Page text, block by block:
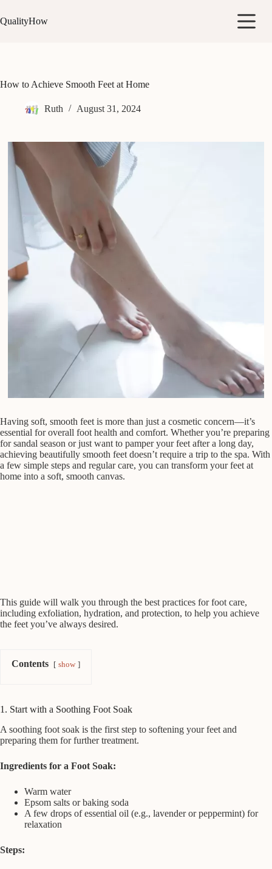
to
content
QualityHow
How to Achieve Smooth Feet at Home
Ruth August 31, 2024
Having soft, smooth feet is more than just a cosmetic concern—it’s
essential for overall foot health and comfort. Whether you’re preparing
for sandal season or just want to pamper your feet after a long day,
achieving beautifully smooth feet doesn’t require a trip to the spa. With
a few simple steps and regular care, you can transform your feet at
home into a soft, smooth canvas.
This guide will walk you through the best practices for foot care,
including exfoliation, hydration, and protection, to help you achieve
the feet you’ve always desired.
Contents show
1. Start with a Soothing Foot Soak
A soothing foot soak is the first step to softening your feet and
preparing them for further treatment.
Ingredients for a Foot Soak:
Warm water
Epsom salts or baking soda
A few drops of essential oil (e.g., lavender or peppermint) for
relaxation
Steps: